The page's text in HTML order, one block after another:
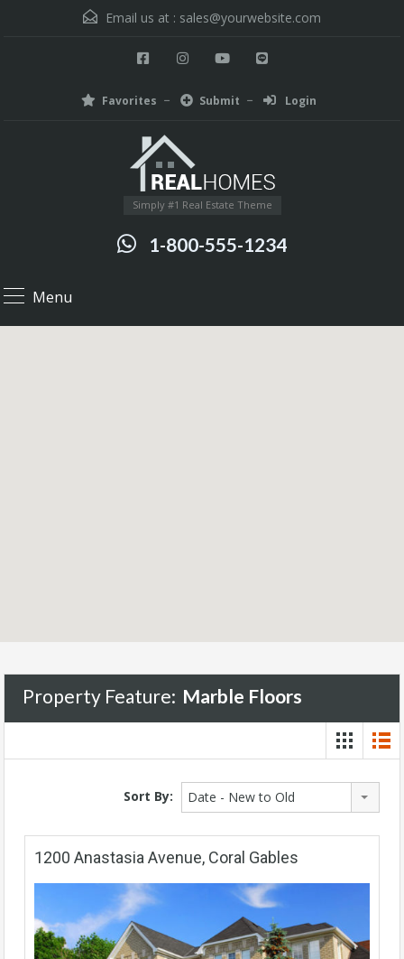
Email us at : sales@yourwebsite.com
Favorites Submit Login
Simply #1 Real Estate Theme
1-800-555-1234
Menu
Property Feature: Marble Floors
Sort By: Date - New to Old
1200 Anastasia Avenue, Coral Gables